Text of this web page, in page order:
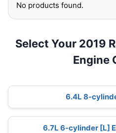
No products found.
Select Your 2019
Engine
6.4L 8-
6.7L 6-cylinder [L]